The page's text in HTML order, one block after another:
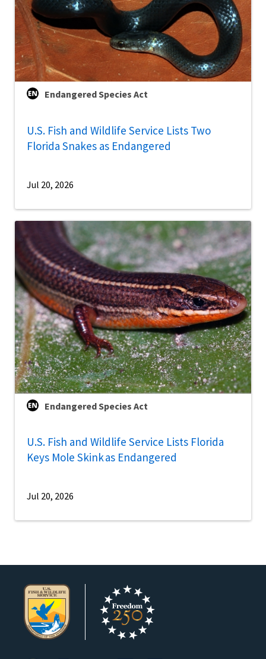
Endangered Species Act
U.S. Fish and Wildlife Service Lists Two
Florida Snakes as Endangered
Jul 20, 2026
Endangered Species Act
U.S. Fish and Wildlife Service Lists Florida
Keys Mole Skink as Endangered
Jul 20, 2026